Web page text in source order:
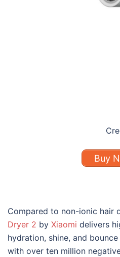
Buy
Compared to non-ionic hair
Dryer 2 by Xiaomi delivers
hydration, shine, and
with over ten million